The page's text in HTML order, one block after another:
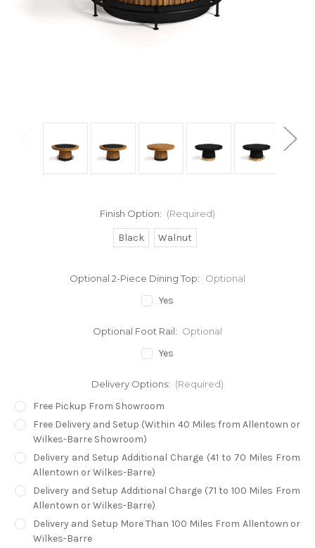
Finish Option: (Required)
Black Walnut
Optional 2-Piece Dining Top: Optional
Yes
Optional Foot Rail: Optional
Yes
Delivery Options: (Required)
Free Pickup From Showroom
Free Delivery and Setup (Within 40 Miles from Allentown or
Wilkes-Barre Showroom)
Delivery and Setup Additional Charge (41 to 70 Miles From
Allentown or Wilkes-Barre)
Delivery and Setup Additional Charge (71 to 100 Miles From
Allentown or Wilkes-Barre)
Delivery and Setup More Than 100 Miles From Allentown or
Wilkes-Barre